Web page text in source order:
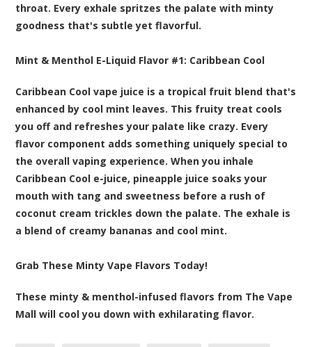
throat. Every exhale spritzes the palate with minty
goodness that's subtle yet flavorful.
Mint & Menthol E-Liquid Flavor #1: Caribbean Cool
Caribbean Cool vape juice is a tropical fruit blend that's
enhanced by cool mint leaves. This fruity treat cools
you off and refreshes your palate like crazy. Every
flavor component adds something uniquely special to
the overall vaping experience. When you inhale
Caribbean Cool e-juice, pineapple juice soaks your
mouth with tang and sweetness before a rush of
coconut cream trickles down the palate. The exhale is
a blend of creamy bananas and cool mint.
Grab These Minty Vape Flavors Today!
These minty & menthol-infused flavors from The Vape
Mall will cool you down with exhilarating flavor.